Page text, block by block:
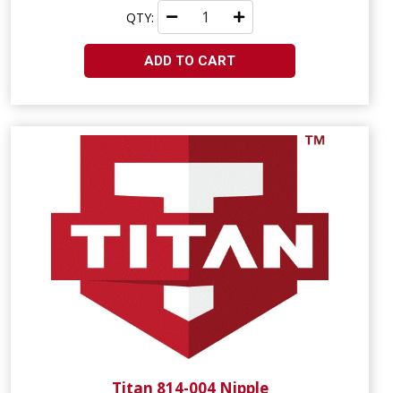
QTY:
ADD TO CART
Titan 814-004 Nipple